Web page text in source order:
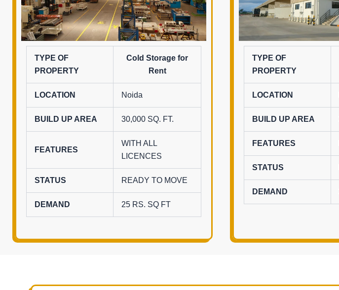
TYPE OF
PROPERTY
Cold Storage for
Rent
LOCATION Noida
BUILD UP AREA 30,000 SQ. FT.
FEATURES
WITH ALL
LICENCES
STATUS READY TO MOVE
DEMAND 25 RS. SQ FT
TYPE OF
PROPERTY
LOCATION
BUILD UP AREA
FEATURES
STATUS
DEMAND